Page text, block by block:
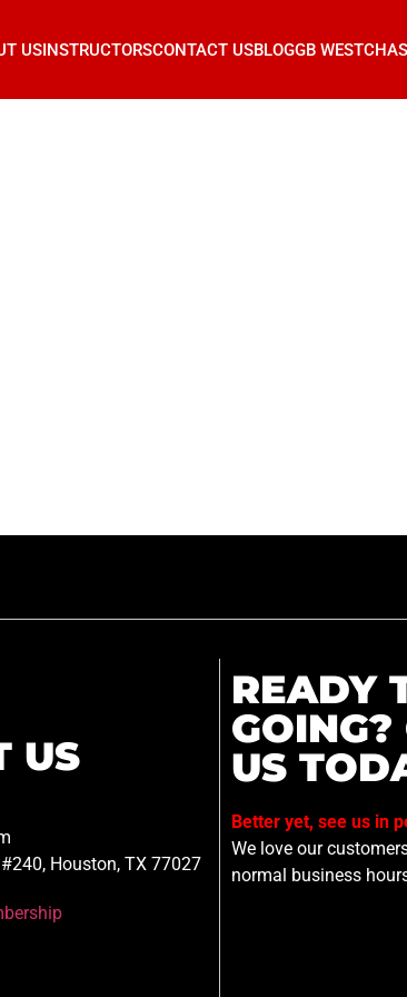
USINSTRUCTORSCONTACT USBLOGGB
US
Houston, TX 77027
READY
GOING?
US
Better yet, see us in
We love our
normal business